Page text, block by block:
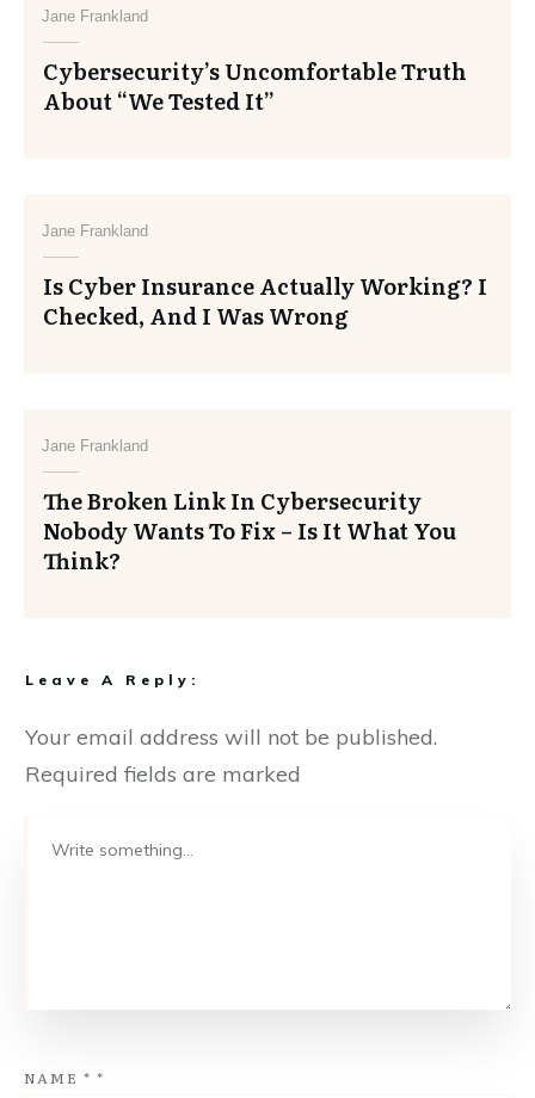
Jane Frankland
Cybersecurity’s Uncomfortable Truth
About “We Tested It”
Jane Frankland
Is Cyber Insurance Actually Working? I
Checked, And I Was Wrong
Jane Frankland
The Broken Link In Cybersecurity
Nobody Wants To Fix – Is It What You
Think?
Leave A Reply:
Your email address will not be published.
Required fields are marked
NAME * *